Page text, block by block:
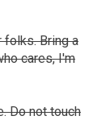
folks. Bring a
cares, I'm
Do not touch